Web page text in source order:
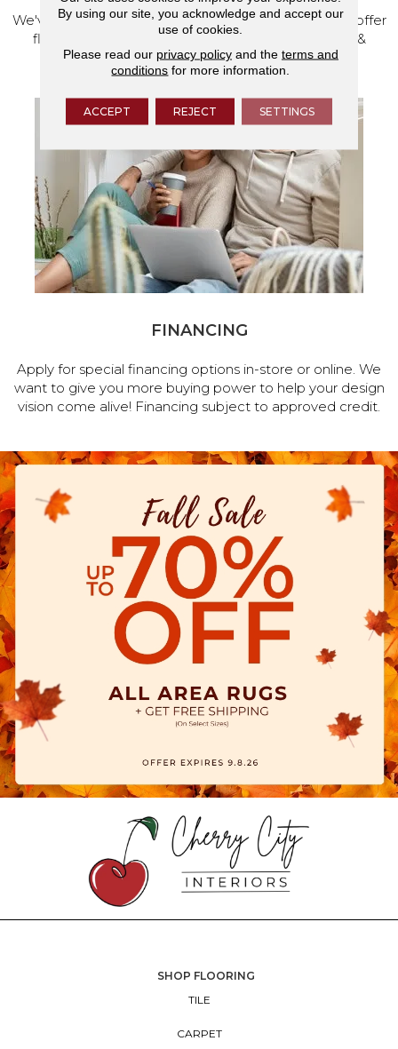
We've made our home in Salem, Oregon, where we offer
flooring and a full range of home design products &
services.
FINANCING
Apply for special financing options in-store or online. We
want to give you more buying power to help your design
vision come alive! Financing subject to approved credit.
SHOP FLOORING
TILE
CARPET
By using our site, you acknowledge and accept our
use of cookies.
Please read our privacy policyand the terms and
conditions for more information.
ACCEPT REJECT SETTINGS